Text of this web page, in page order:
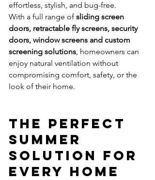
effortless, stylish, and bug-free.
With a full range of sliding screen
doors, retractable fly screens, security
doors, window screens and custom
screening solutions, homeowners can
enjoy natural ventilation without
compromising comfort, safety, or the
look of their home.
The Perfect
Summer
Solution for
Every Home